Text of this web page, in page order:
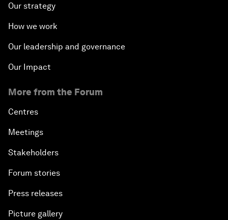
Our strategy
How we work
Our leadership and governance
Our Impact
More from the Forum
Centres
Meetings
Stakeholders
Forum stories
Press releases
Picture gallery